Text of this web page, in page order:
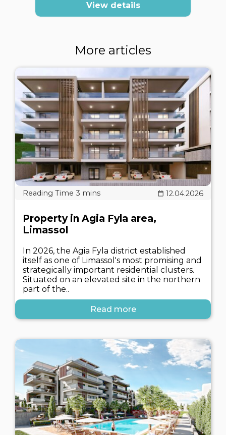
View details
More articles
12.04.2026
Property in Agia Fyla area,
Limassol
In 2026, the Agia Fyla district established
itself as one of Limassol's most promising and
strategically important residential clusters.
Situated on an elevated site in the northern
part of the..
Read more